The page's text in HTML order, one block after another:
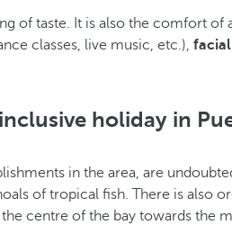
of taste. It is also the comfort
classes, live music, etc.),
holiday in
in the area, are
of tropical fish. There is also
centre of the bay towards the